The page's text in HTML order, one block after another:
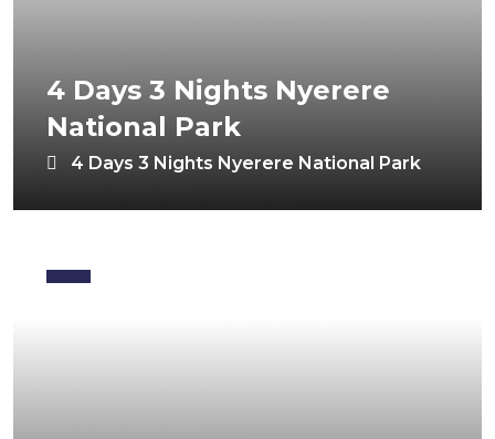
4 Days 3 Nights Nyerere
National Park
4 Days 3 Nights Nyerere National Park